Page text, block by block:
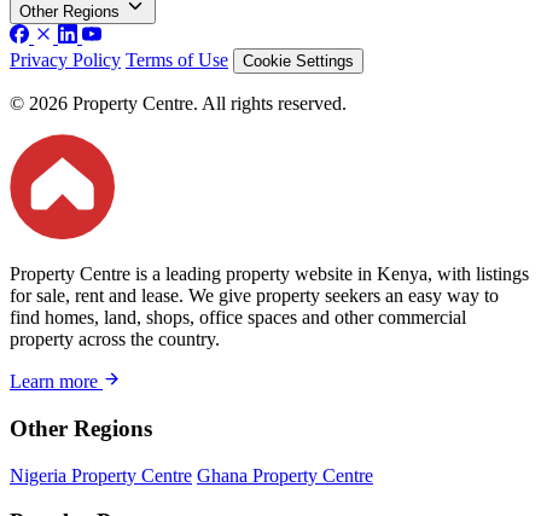
Other Regions
Privacy Policy Terms of Use Cookie Settings
© 2026 Property Centre. All rights reserved.
Property Centre is a leading property website in Kenya, with listings
for sale, rent and lease. We give property seekers an easy way to
find homes, land, shops, office spaces and other commercial
property across the country.
Learn more
Other Regions
Nigeria Property Centre Ghana Property Centre